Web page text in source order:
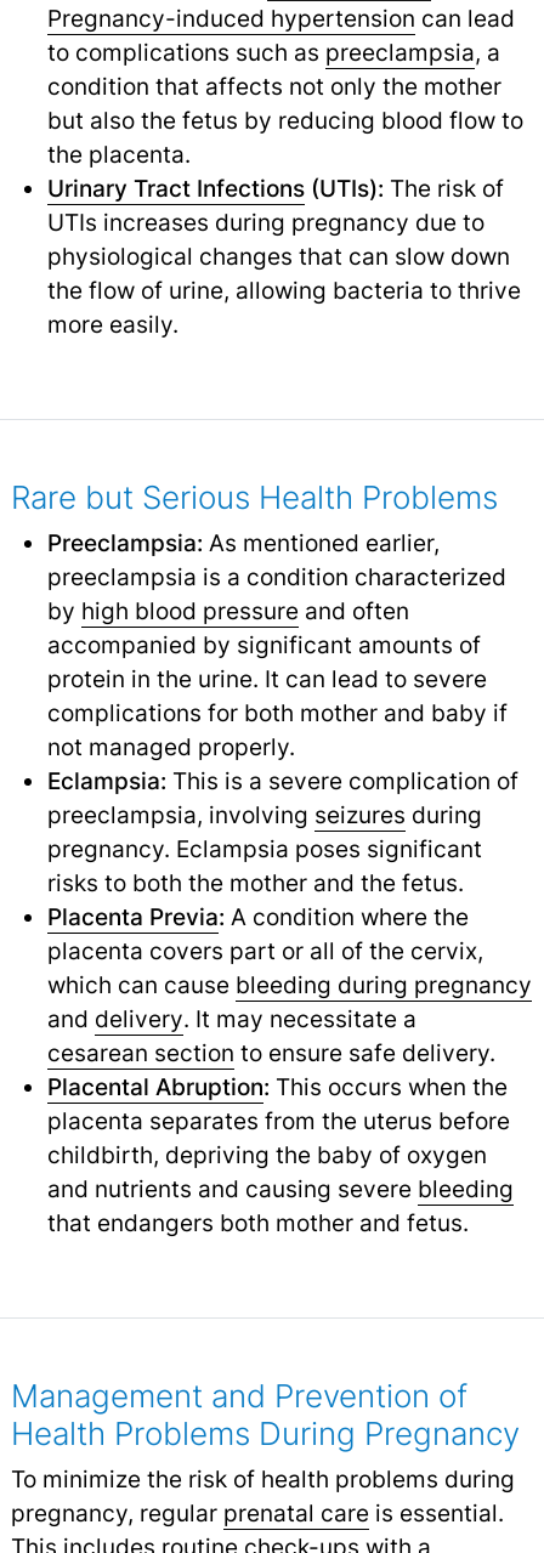
Pregnancy-induced hypertension can lead
to complications such as preeclampsia, a
condition that affects not only the mother
but also the fetus by reducing blood flow to
the placenta.
Urinary Tract Infections(UTIs): The risk of
UTIs increases during pregnancy due to
physiological changes that can slow down
the flow of urine, allowing bacteria to thrive
more easily.
Rare but Serious Health Problems
Preeclampsia: As mentioned earlier,
preeclampsia is a condition characterized
by high blood pressure and often
accompanied by significant amounts of
protein in the urine. It can lead to severe
complications for both mother and baby if
not managed properly.
Eclampsia: This is a severe complication of
preeclampsia, involving seizures during
pregnancy. Eclampsia poses significant
risks to both the mother and the fetus.
Placenta Previa: A condition where the
placenta covers part or all of the cervix,
which can cause bleeding during pregnancy
and delivery. It may necessitate a
cesarean section to ensure safe delivery.
Placental Abruption: This occurs when the
placenta separates from the uterus before
childbirth, depriving the baby of oxygen
and nutrients and causing severe bleeding
that endangers both mother and fetus.
Management and Prevention of
Health Problems During Pregnancy
To minimize the risk of health problems during
pregnancy, regular prenatal care is essential.
This includes routine check-ups with a